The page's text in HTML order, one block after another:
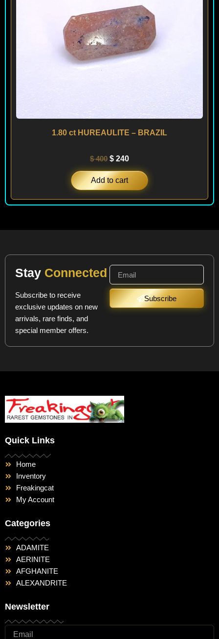
1.80 ct HUREAULITE – BRAZIL
$400 $ 240
Add to cart
Stay Connected
Subscribe to receive
exclusive updates on new
arrivals, rare finds, and
special member offers.
Subscribe
Quick Links
Home
Inventory
Freakingcat
My Account
Categories
ADAMITE
AERINITE
AFGHANITE
ALEXANDRITE
Newsletter